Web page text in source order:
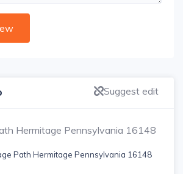
Suggest edit
Hermitage Pennsylvania 16148
Path Hermitage Pennsylvania 16148